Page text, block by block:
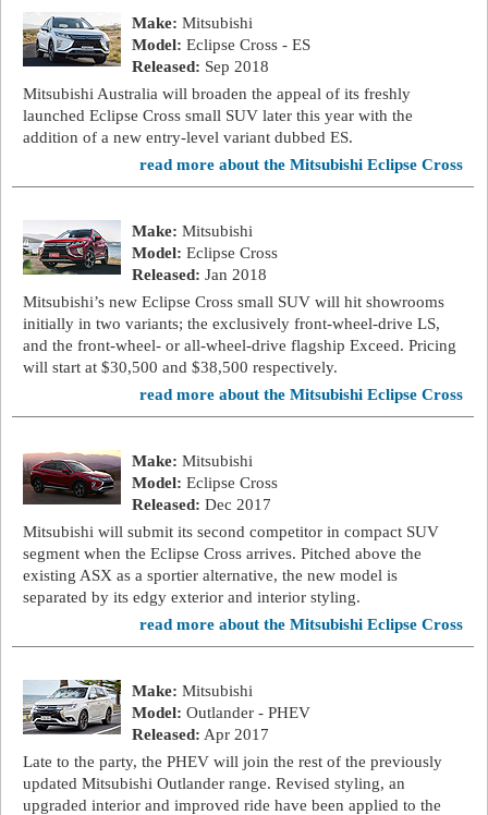
Make: Mitsubishi
Model: Eclipse Cross - ES
Released: Sep 2018
Mitsubishi Australia will broaden the appeal of its freshly
launched Eclipse Cross small SUV later this year with the
addition of a new entry-level variant dubbed ES.
read more about the Mitsubishi Eclipse Cross
Make: Mitsubishi
Model: Eclipse Cross
Released: Jan 2018
Mitsubishi’s new Eclipse Cross small SUV will hit showrooms
initially in two variants; the exclusively front-wheel-drive LS,
and the front-wheel- or all-wheel-drive flagship Exceed. Pricing
will start at $30,500 and $38,500 respectively.
read more about the Mitsubishi Eclipse Cross
Make: Mitsubishi
Model: Eclipse Cross
Released: Dec 2017
Mitsubishi will submit its second competitor in compact SUV
segment when the Eclipse Cross arrives. Pitched above the
existing ASX as a sportier alternative, the new model is
separated by its edgy exterior and interior styling.
read more about the Mitsubishi Eclipse Cross
Make: Mitsubishi
Model: Outlander - PHEV
Released: Apr 2017
Late to the party, the PHEV will join the rest of the previously
updated Mitsubishi Outlander range. Revised styling, an
upgraded interior and improved ride have been applied to the